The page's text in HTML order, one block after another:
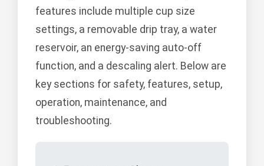
features include multiple cup size
settings, a removable drip tray, a water
reservoir, an energy-saving auto-off
function, and a descaling alert. Below are
key sections for safety, features, setup,
operation, maintenance, and
troubleshooting.